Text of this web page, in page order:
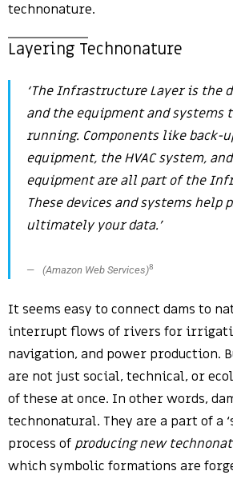
technonature.
Layering Technonature
‘The Infrastructure Layer is the
and the equipment and systems
running. Components like back-
equipment, the HVAC system,
equipment are all part of the
These devices and systems help
ultimately your data.’
(Amazon Web Services)8
It seems easy to connect dams to
interrupt flows of rivers for
navigation, and power production.
are not just social, technical, or
of these at once. In other words,
technonatural. They are a part of a
process of producing new
which symbolic formations are